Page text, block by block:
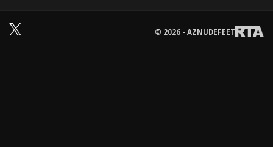
© 2026 - AZNUDEFEET